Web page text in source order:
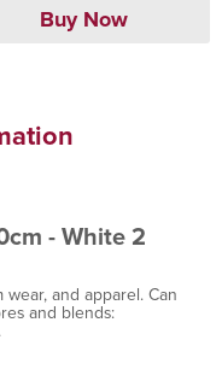
- White 2
and apparel. Can
and blends: